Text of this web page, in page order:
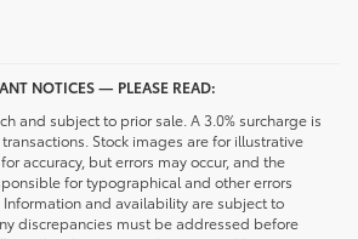
NOTICES — PLEASE READ:
and subject to prior sale. A 3.0% surcharge is
Stock images are for illustrative
accuracy, but errors may occur, and the
for typographical and other errors
and availability are subject to
discrepancies must be addressed before